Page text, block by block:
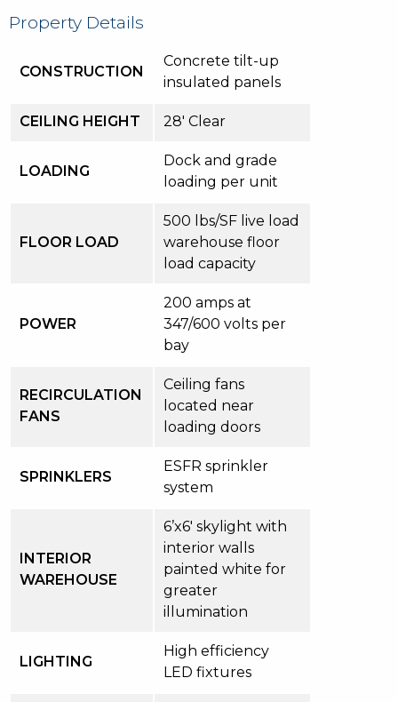
Property Details
CONSTRUCTION
Concrete tilt-up
insulated panels
CEILING HEIGHT 28′ Clear
LOADING
Dock and grade
loading per unit
FLOOR LOAD
500 lbs/SF live load
warehouse floor
load capacity
POWER
200 amps at
347/600 volts per
bay
RECIRCULATION
FANS
Ceiling fans
located near
loading doors
SPRINKLERS
ESFR sprinkler
system
INTERIOR
WAREHOUSE
6’x6′ skylight with
interior walls
painted white for
greater
illumination
LIGHTING
High efficiency
LED fixtures